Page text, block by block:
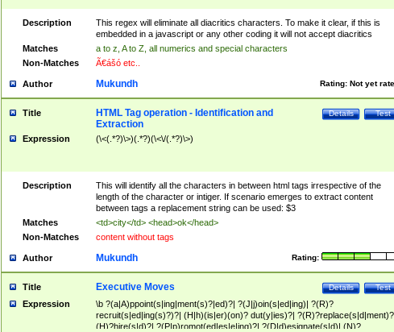
Description
This regex will eliminate all diacritics characters. To make it clear, if this is
embedded in a javascript or any other coding it will not accept diacritics
Matches
a to z, A to Z, all numerics and special characters
Non-Matches
Ã€ášó etc..
Author Rating: Not yet
Mukundh
Title Test
Details
HTML Tag operation - Identification and
Extraction
Expression (\<(.*?)\>)(.*?)(\<\/(.*?)\>)
Description
This will identify all the characters in between html tags irrespective of the
length of the character or intiger. If scenario emerges to extract content
between tags a replacement string can be used: $3
Matches
<td>city</td> <head>ok</head>
Non-Matches
content without tags
Author Rating:
Mukundh
Title Test
Details
Executive Moves
Expression
\b ?(a|A)ppoint(s|ing|ment(s)?|ed)?| ?(J|j)oin(s|ed|ing)| ?(R)?
recruit(s|ed|ing(s)?)?| (H|h)(is|er)(on)? dut(y|ies)?|
(H)?hire(s|d)?| ?(P|p)romot(ed|es|e|ing)?| ?(D|d)esignate(s|d)| (N)?